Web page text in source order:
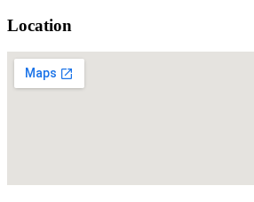
Location